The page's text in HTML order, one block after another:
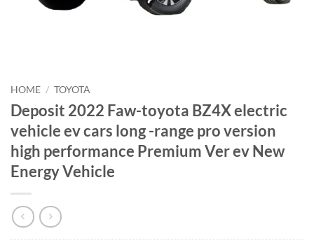
HOME / TOYOTA
Deposit 2022 Faw-toyota BZ4X electric
vehicle ev cars long -range pro version
high performance Premium Ver ev New
Energy Vehicle